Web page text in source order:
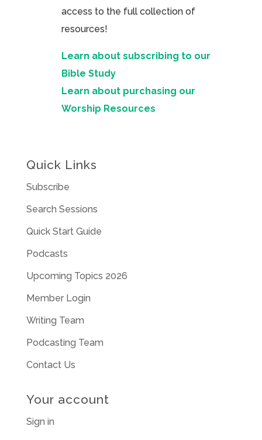
access to the full collection of
resources!
Learn about subscribing to our
Bible Study
Learn about purchasing our
Worship Resources
Quick Links
Subscribe
Search Sessions
Quick Start Guide
Podcasts
Upcoming Topics 2026
Member Login
Writing Team
Podcasting Team
Contact Us
Your account
Sign in